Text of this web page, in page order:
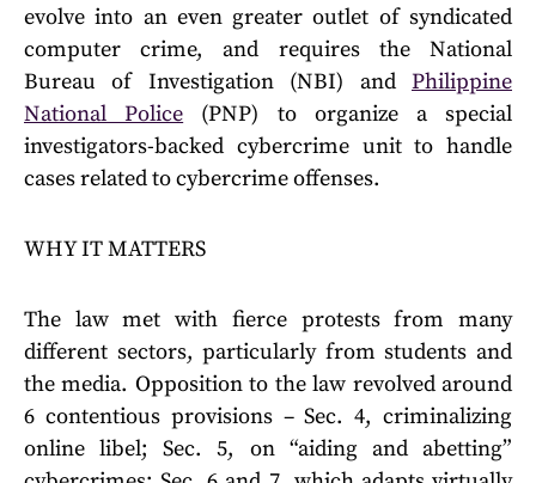
evolve into an even greater outlet of syndicated
computer crime, and requires the National
Bureau of Investigation (NBI) and Philippine
National Police (PNP) to organize a special
investigators-backed cybercrime unit to handle
cases related to cybercrime offenses.
WHY IT MATTERS
The law met with fierce protests from many
different sectors, particularly from students and
the media. Opposition to the law revolved around
6 contentious provisions – Sec. 4, criminalizing
online libel; Sec. 5, on “aiding and abetting”